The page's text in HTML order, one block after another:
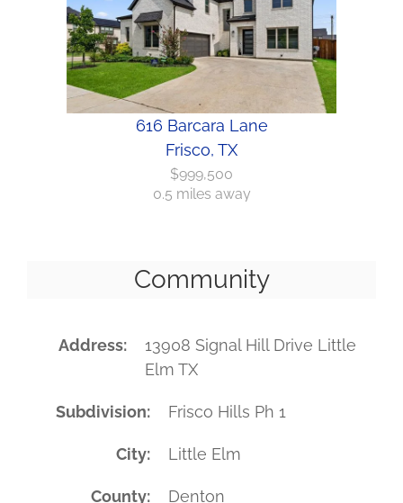
616 Barcara Lane
Frisco, TX
$999,500
0.5 miles away
Community
Address
13908 Signal Hill Drive Little
Elm TX
Subdivision Frisco Hills Ph 1
City Little Elm
County Denton